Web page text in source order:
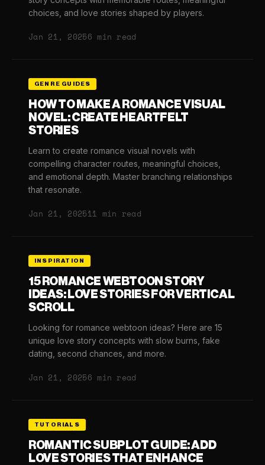
choices, and love stories shaped by players.
Jan 21, 20256 min read
GENRE GUIDES
HOW TO MAKE A ROMANCE VISUAL
NOVEL: CREATE HEARTFELT
STORIES
Learn to create romance visual novels with
compelling character routes, meaningful choices,
and emotional depth. Master branching relationships
that resonate.
Jan 21, 202511 min read
INSPIRATION
15 ROMANCE WEBTOON STORY
IDEAS: LOVE STORIES FOR VERTICAL
SCROLL
Looking for romance webtoon ideas? Here are 15
unique love story concepts with slow burns, fake
dating, second chances, and more.
Jan 21, 20256 min read
TUTORIALS
ROMANTIC SUBPLOT GUIDE: ADD
LOVE STORIES THAT ENHANCE